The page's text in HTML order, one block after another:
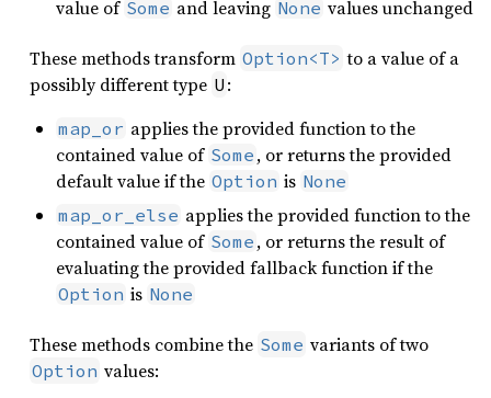
value of Some and leaving None values unchanged
These methods transform Option<T> to a value of a
possibly different type U :
map_or applies the provided function to the
contained value of Some , or returns the provided
default value if the Option is None
map_or_else applies the provided function to the
contained value of Some , or returns the result of
evaluating the provided fallback function if the
Option is None
These methods combine the Some variants of two
Option values: